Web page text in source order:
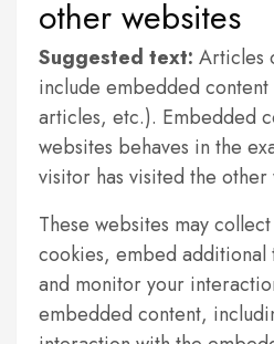
other websites
Suggested text: Articles
include embedded
articles, etc.). Embedded
websites behaves in the
visitor has visited the other
These websites may
cookies, embed
and monitor your
embedded content,